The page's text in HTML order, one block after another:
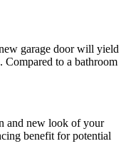
garage door will yield
Compared to a bathroom
and new look of your
benefit for potential